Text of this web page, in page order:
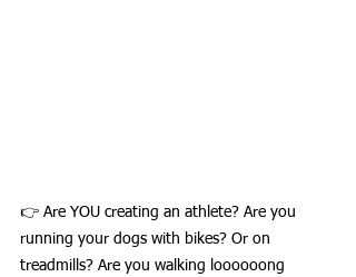
👉 Are YOU creating an athlete? Are you
running your dogs with bikes? Or on
treadmills? Are you walking loooooong